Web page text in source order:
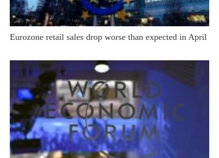
Eurozone retail sales drop worse than expected in April